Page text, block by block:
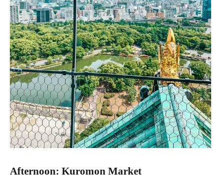
Afternoon: Kuromon Market